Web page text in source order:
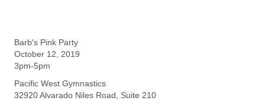
Barb's Pink Party
October 12, 2019
3pm-5pm
Pacific West Gymnastics
32920 Alvarado Niles Road, Suite 210